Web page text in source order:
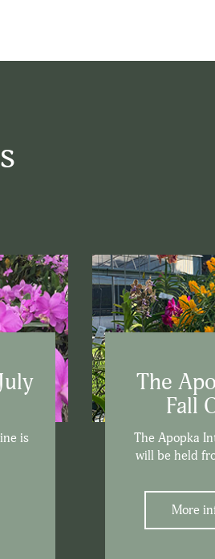
is
The
Fall
The Apopka
will be held
More